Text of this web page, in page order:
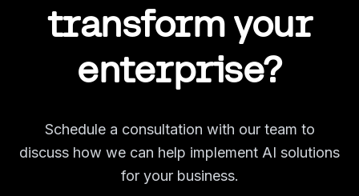
transform your
enterprise?
Schedule a consultation with our team to
discuss how we can help implement AI solutions
for your business.